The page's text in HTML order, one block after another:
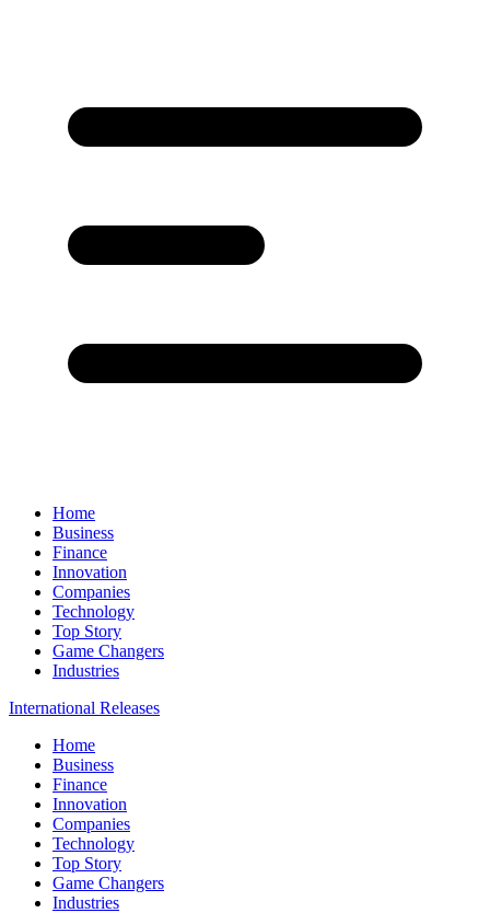
Home
Business
Finance
Innovation
Companies
Technology
Top Story
Game Changers
Industries
International Releases
Home
Business
Finance
Innovation
Companies
Technology
Top Story
Game Changers
Industries